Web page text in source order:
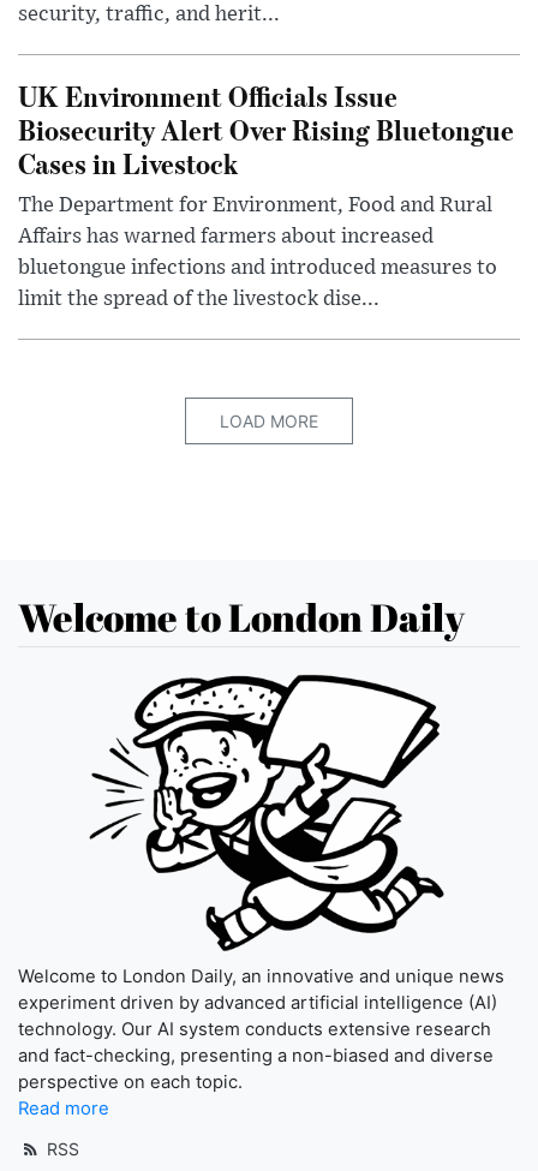
security, traffic, and herit...
UK Environment Officials Issue
Biosecurity Alert Over Rising Bluetongue
Cases in Livestock
The Department for Environment, Food and Rural
Affairs has warned farmers about increased
bluetongue infections and introduced measures to
limit the spread of the livestock dise...
LOAD MORE
Welcome to London Daily
Welcome to London Daily, an innovative and unique news
experiment driven by advanced artificial intelligence (AI)
technology. Our AI system conducts extensive research
and fact-checking, presenting a non-biased and diverse
perspective on each topic.
Read more
RSS